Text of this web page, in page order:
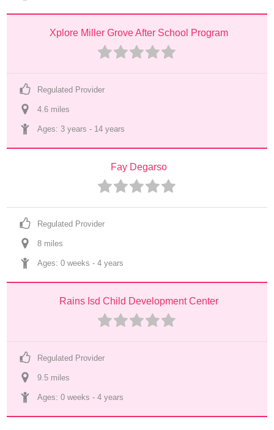
Xplore Miller Grove After School Program
Regulated Provider
4.6 miles
Ages: 3 years - 14 years
Fay Degarso
Regulated Provider
8 miles
Ages: 0 weeks - 4 years
Rains Isd Child Development Center
Regulated Provider
9.5 miles
Ages: 0 weeks - 4 years